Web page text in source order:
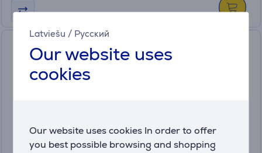
Latviešu / Русский
Our website uses
cookies
Our website uses cookies In order to offer
you best possible browsing and shopping
Battery - Strap with Battery
159.99 €
10 months 17 €